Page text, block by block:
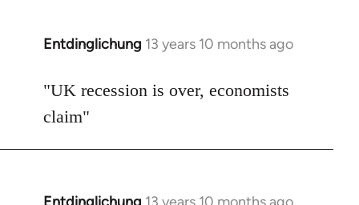
Entdinglichung 13 years 10 months ago
In
to
Welcome
libcom.org
"UK recession is over, economists
claim"